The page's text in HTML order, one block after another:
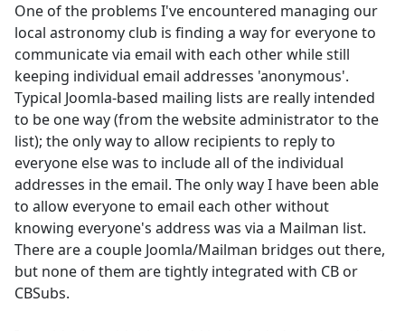
One of the problems I've encountered managing our
local astronomy club is finding a way for everyone to
communicate via email with each other while still
keeping individual email addresses 'anonymous'.
Typical Joomla-based mailing lists are really intended
to be one way (from the website administrator to the
list); the only way to allow recipients to reply to
everyone else was to include all of the individual
addresses in the email. The only way I have been able
to allow everyone to email each other without
knowing everyone's address was via a Mailman list.
There are a couple Joomla/Mailman bridges out there,
but none of them are tightly integrated with CB or
CBSubs.